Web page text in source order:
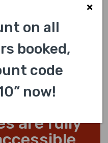
are fully
on all
booked,
code
now!